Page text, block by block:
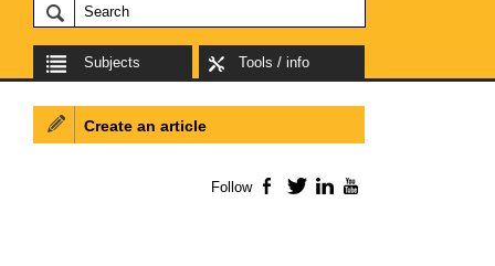
Subjects Tools / info
Create an article
Follow Facebook
TwitterLinkedIn